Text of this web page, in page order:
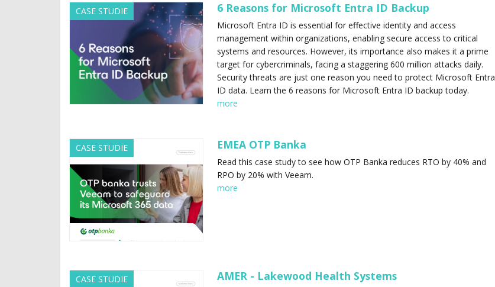
CASE STUDIE 6 Reasons for Microsoft Entra ID Backup
Microsoft Entra ID is essential for effective identity and access
management within organizations, enabling secure access to critical
systems and resources. However, its importance also makes it a prime
target for cybercriminals, facing a staggering 600 million attacks daily.
Security threats are just one reason you need to protect Microsoft Entra
ID data. Learn the 6 reasons for Microsoft Entra ID backup today.
more
CASE STUDIE EMEA OTP Banka
Read this case study to see how OTP Banka reduces RTO by 40% and
RPO by 20% with Veeam.
more
CASE STUDIE AMER - Lakewood Health Systems